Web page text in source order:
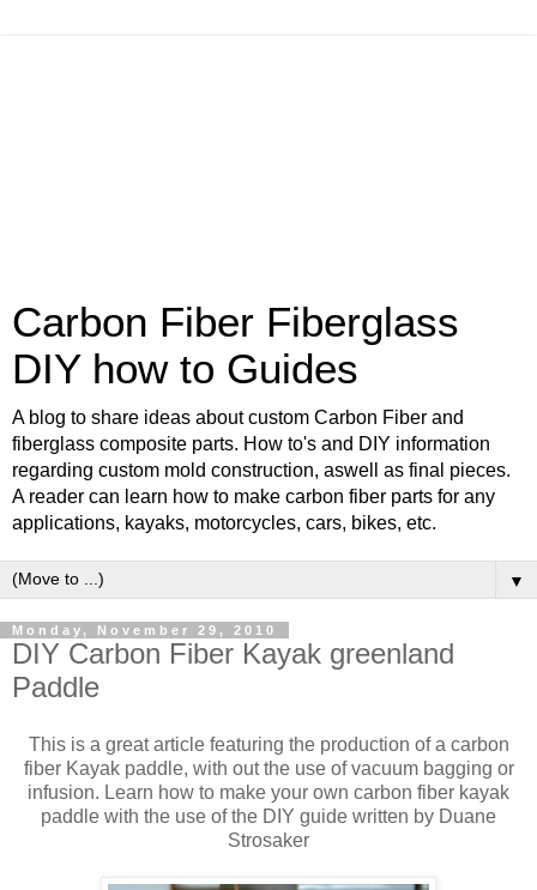
Carbon Fiber Fiberglass
DIY how to Guides
A blog to share ideas about custom Carbon Fiber and
fiberglass composite parts. How to's and DIY information
regarding custom mold construction, aswell as final pieces.
A reader can learn how to make carbon fiber parts for any
applications, kayaks, motorcycles, cars, bikes, etc.
▼
Monday, November 29, 2010
DIY Carbon Fiber Kayak greenland
Paddle
This is a great article featuring the production of a carbon
fiber Kayak paddle, with out the use of vacuum bagging or
infusion. Learn how to make your own carbon fiber kayak
paddle with the use of the DIY guide written by Duane
Strosaker